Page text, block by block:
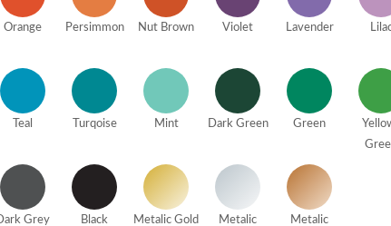
Orange Persimmon Nut Brown Violet Lavender
Teal Turqoise Mint Dark Green Green
Dark Grey Black Metalic Gold
Metalic
Metalic